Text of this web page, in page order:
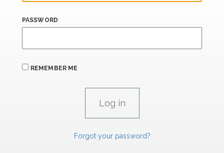
PASSWORD
REMEMBER ME
Forgot your password?